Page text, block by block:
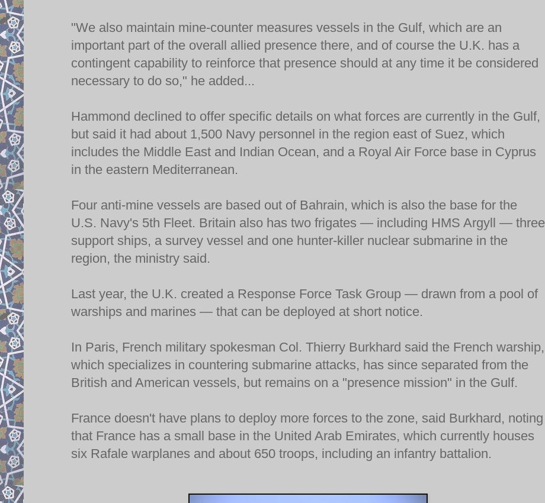
"We also maintain mine-counter measures vessels in the Gulf, which are an
important part of the overall allied presence there, and of course the U.K. has a
contingent capability to reinforce that presence should at any time it be considered
necessary to do so," he added...
Hammond declined to offer specific details on what forces are currently in the Gulf,
but said it had about 1,500 Navy personnel in the region east of Suez, which
includes the Middle East and Indian Ocean, and a Royal Air Force base in Cyprus
in the eastern Mediterranean.
Four anti-mine vessels are based out of Bahrain, which is also the base for the
U.S. Navy's 5th Fleet. Britain also has two frigates — including HMS Argyll — three
support ships, a survey vessel and one hunter-killer nuclear submarine in the
region, the ministry said.
Last year, the U.K. created a Response Force Task Group — drawn from a pool of
warships and marines — that can be deployed at short notice.
In Paris, French military spokesman Col. Thierry Burkhard said the French warship,
which specializes in countering submarine attacks, has since separated from the
British and American vessels, but remains on a "presence mission" in the Gulf.
France doesn't have plans to deploy more forces to the zone, said Burkhard, noting
that France has a small base in the United Arab Emirates, which currently houses
six Rafale warplanes and about 650 troops, including an infantry battalion.